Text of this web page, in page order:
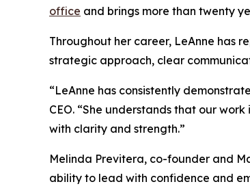
office and brings more than twenty
Throughout her career, LeAnne has
strategic approach, clear
“LeAnne has consistently
CEO. “She understands that our
with clarity and strength.”
Melinda Previtera, co-founder and
ability to lead with confidence and